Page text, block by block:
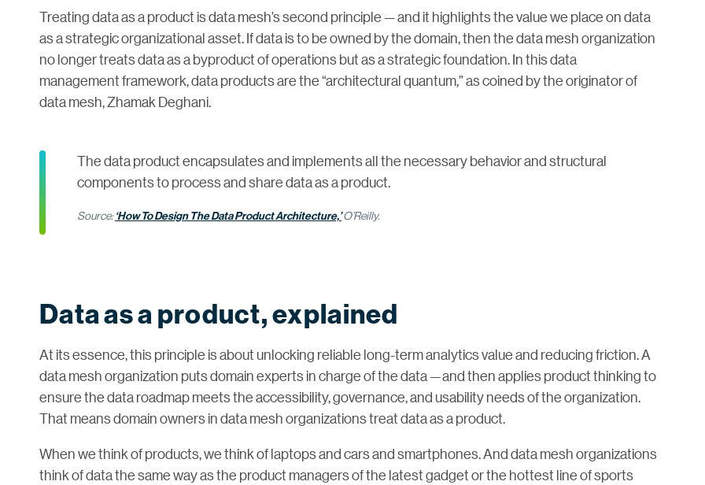
Treating data as a product is data mesh’s second principle — and it highlights the value we place on data
as a strategic organizational asset. If data is to be owned by the domain, then the data mesh organization
no longer treats data as a byproduct of operations but as a strategic foundation. In this data
management framework, data products are the “architectural quantum,” as coined by the originator of
data mesh, Zhamak Deghani.
The data product encapsulates and implements all the necessary behavior and structural
components to process and share data as a product.
Source:‘How To Design The Data Product Architecture,’O’Reilly.
Data as a product, explained
At its essence, this principle is about unlocking reliable long-term analytics value and reducing friction. A
data mesh organization puts domain experts in charge of the data — and then applies product thinking to
ensure the data roadmap meets the accessibility, governance, and usability needs of the organization.
That means domain owners in data mesh organizations treat data as a product.
When we think of products, we think of laptops and cars and smartphones. And data mesh organizations
think of data the same way as the product managers of the latest gadget or the hottest line of sports